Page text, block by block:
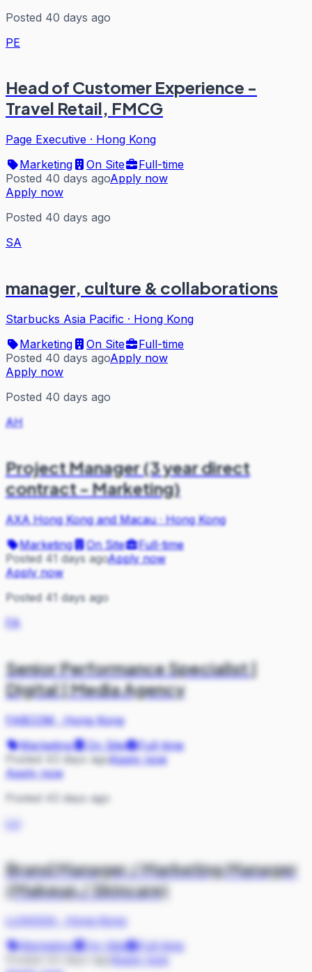
Posted 40 days ago
PE
Head of Customer Experience -
Travel Retail, FMCG
Page Executive · Hong Kong
Marketing
On Site
Full-time
Posted 40 days agoApply now
Apply now
Posted 40 days ago
SA
manager, culture & collaborations
Starbucks Asia Pacific · Hong Kong
Marketing
On Site
Full-time
Posted 40 days agoApply now
Apply now
Posted 40 days ago
AH
Project Manager (3 year direct
contract - Marketing)
AXA Hong Kong and Macau·Hong Kong
Marketing
On Site
Full-time
Posted 41 days agoApply now
Apply now
Posted 41 days ago
FA
Senior Performance Specialist |
Digital | Media Agency
FABCOM·Hong Kong
Marketing
On Site
Full-time
Posted 43 days agoApply now
Apply now
Posted 43 days ago
LU
Brand Manager / Marketing Manager
(Makeup / Skincare)
LUXASIA·Hong Kong
Marketing
On Site
Full-time
Posted 44 days ago